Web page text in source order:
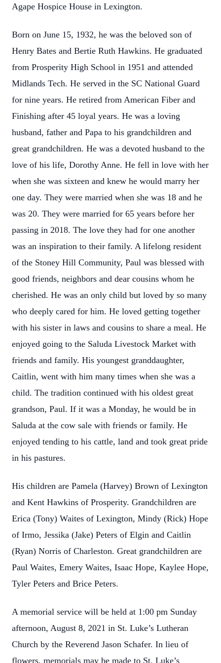
Agape Hospice House in Lexington.
Born on June 15, 1932, he was the beloved son of
Henry Bates and Bertie Ruth Hawkins. He graduated
from Prosperity High School in 1951 and attended
Midlands Tech. He served in the SC National Guard
for nine years. He retired from American Fiber and
Finishing after 45 loyal years. He was a loving
husband, father and Papa to his grandchildren and
great grandchildren. He was a devoted husband to the
love of his life, Dorothy Anne. He fell in love with her
when she was sixteen and knew he would marry her
one day. They were married when she was 18 and he
was 20. They were married for 65 years before her
passing in 2018. The love they had for one another
was an inspiration to their family. A lifelong resident
of the Stoney Hill Community, Paul was blessed with
good friends, neighbors and dear cousins whom he
cherished. He was an only child but loved by so many
who deeply cared for him. He loved getting together
with his sister in laws and cousins to share a meal. He
enjoyed going to the Saluda Livestock Market with
friends and family. His youngest granddaughter,
Caitlin, went with him many times when she was a
child. The tradition continued with his oldest great
grandson, Paul. If it was a Monday, he would be in
Saluda at the cow sale with friends or family. He
enjoyed tending to his cattle, land and took great pride
in his pastures.
His children are Pamela (Harvey) Brown of Lexington
and Kent Hawkins of Prosperity. Grandchildren are
Erica (Tony) Waites of Lexington, Mindy (Rick) Hope
of Irmo, Jessika (Jake) Peters of Elgin and Caitlin
(Ryan) Norris of Charleston. Great grandchildren are
Paul Waites, Emery Waites, Isaac Hope, Kaylee Hope,
Tyler Peters and Brice Peters.
A memorial service will be held at 1:00 pm Sunday
afternoon, August 8, 2021 in St. Luke’s Lutheran
Church by the Reverend Jason Schafer. In lieu of
flowers, memorials may be made to St. Luke’s